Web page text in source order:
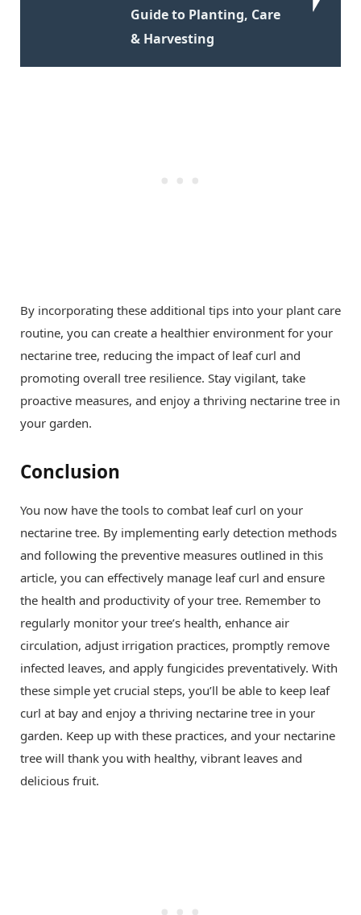
Guide to Planting, Care
& Harvesting
By incorporating these additional tips into your plant care
routine, you can create a healthier environment for your
nectarine tree, reducing the impact of leaf curl and
promoting overall tree resilience. Stay vigilant, take
proactive measures, and enjoy a thriving nectarine tree in
your garden.
Conclusion
You now have the tools to combat leaf curl on your
nectarine tree. By implementing early detection methods
and following the preventive measures outlined in this
article, you can effectively manage leaf curl and ensure
the health and productivity of your tree. Remember to
regularly monitor your tree’s health, enhance air
circulation, adjust irrigation practices, promptly remove
infected leaves, and apply fungicides preventatively. With
these simple yet crucial steps, you’ll be able to keep leaf
curl at bay and enjoy a thriving nectarine tree in your
garden. Keep up with these practices, and your nectarine
tree will thank you with healthy, vibrant leaves and
delicious fruit.